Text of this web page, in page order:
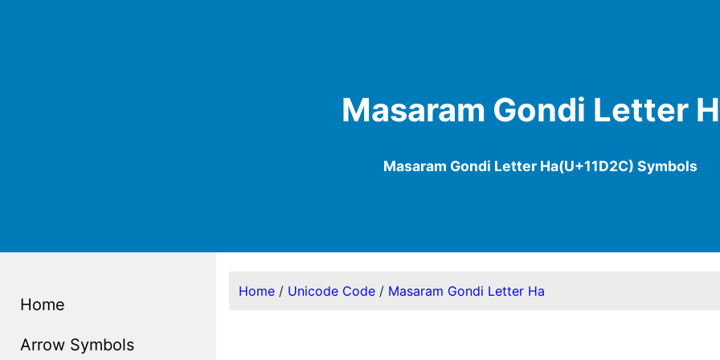
Masaram Gondi Letter
Masaram Gondi Letter Ha(U+11D2C) Symbols
Home
Arrow Symbols
Home/ Unicode Code/ Masaram Gondi Letter Ha